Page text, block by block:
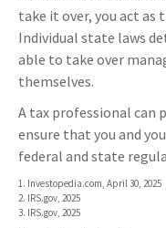
take it over, you act as
Individual state laws
able to take over
themselves.
A tax professional can
ensure that you and
federal and state
1. Investopedia.com, April 30, 2025
2. IRS.gov, 2025
3. IRS.gov, 2025